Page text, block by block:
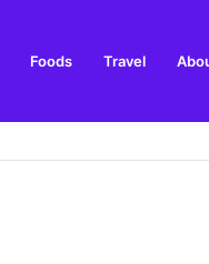
Foods Travel